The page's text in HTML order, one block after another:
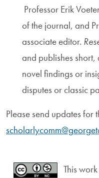
Professor Erik
of the journal, and
associate editor.
and publishes short,
novel findings or
disputes or classic
Please send updates for
This